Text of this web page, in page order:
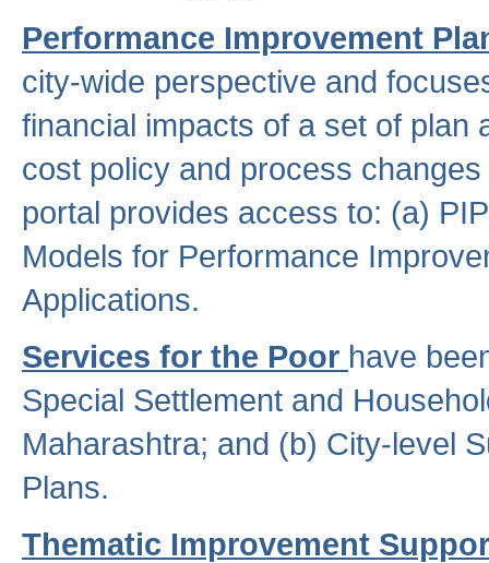
Performance Improvement
city-wide perspective and
financial impacts of a set of plan
cost policy and process
portal provides access to: (a)
Models for Performance
Applications.
Services for the Poor have
Special Settlement and
Maharashtra; and (b) City-level
Plans.
Thematic Improvement